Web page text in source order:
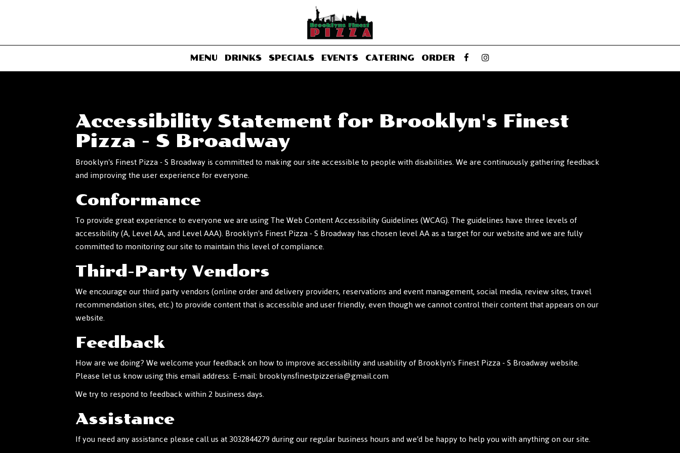
MENU DRINKS SPECIALS EVENTS CATERING ORDER
Accessibility Statement for Brooklyn's Finest
Pizza - S Broadway
Brooklyn's Finest Pizza - S Broadway is committed to making our site accessible to people with disabilities. We are continuously gathering feedback
and improving the user experience for everyone.
Conformance
To provide great experience to everyone we are using The Web Content Accessibility Guidelines (WCAG). The guidelines have three levels of
accessibility (A, Level AA, and Level AAA). Brooklyn's Finest Pizza - S Broadway has chosen level AA as a target for our website and we are fully
committed to monitoring our site to maintain this level of compliance.
Third-Party Vendors
We encourage our third party vendors (online order and delivery providers, reservations and event management, social media, review sites, travel
recommendation sites, etc.) to provide content that is accessible and user friendly, even though we cannot control their content that appears on our
website.
Feedback
How are we doing? We welcome your feedback on how to improve accessibility and usability of Brooklyn's Finest Pizza - S Broadway website.
Please let us know using this email address: E-mail:brooklynsfinestpizzeria@gmail.com
We try to respond to feedback within 2 business days.
Assistance
If you need any assistance please call us at3032844279during our regular business hours and we'd be happy to help you with anything on our site.